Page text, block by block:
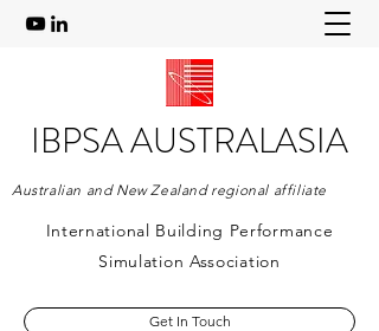
IBPSA AUSTRALASIA
Australian and New Zealand regional affiliate
International Building Performance
Simulation Association
Get In Touch